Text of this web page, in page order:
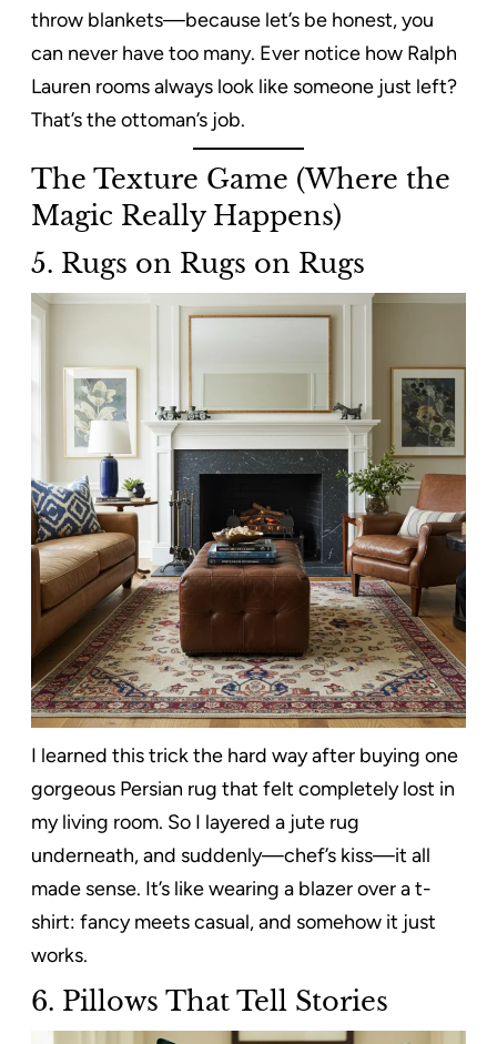
throw blankets—because let’s be honest, you
can never have too many. Ever notice how Ralph
Lauren rooms always look like someone just left?
That’s the ottoman’s job.
The Texture Game (Where the
Magic Really Happens)
5. Rugs on Rugs on Rugs
I learned this trick the hard way after buying one
gorgeous Persian rug that felt completely lost in
my living room. So I layered a jute rug
underneath, and suddenly—chef’s kiss—it all
made sense. It’s like wearing a blazer over a t-
shirt: fancy meets casual, and somehow it just
works.
6. Pillows That Tell Stories